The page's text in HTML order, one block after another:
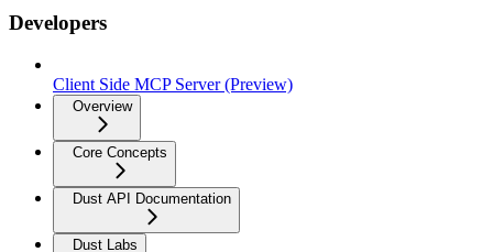
Developers
Client Side MCP Server (Preview)
Overview
Core Concepts
Dust API Documentation
Dust Labs